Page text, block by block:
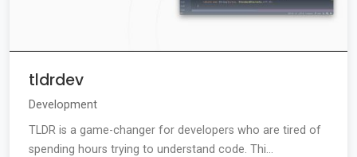
tldrdev
Development
TLDR is a game-changer for developers who are tired of
spending hours trying to understand code. Thi...